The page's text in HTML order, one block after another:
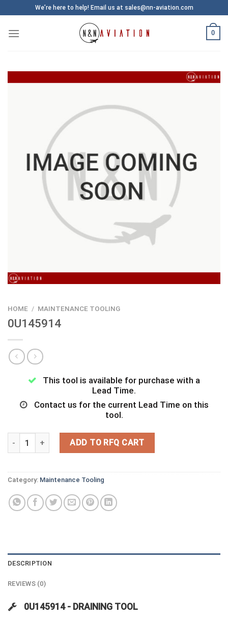
to
content
We’re here to help! Email us at sales@nn-aviation.com
0
HOME / MAINTENANCE TOOLING
0U145914
This tool is available for purchase with a
Lead Time.
Contact us for the current Lead Time on this
tool.
0U145914 quantity ADD TO RFQ CART
Category: Maintenance Tooling
DESCRIPTION
REVIEWS (0)
0U145914 - DRAINING TOOL